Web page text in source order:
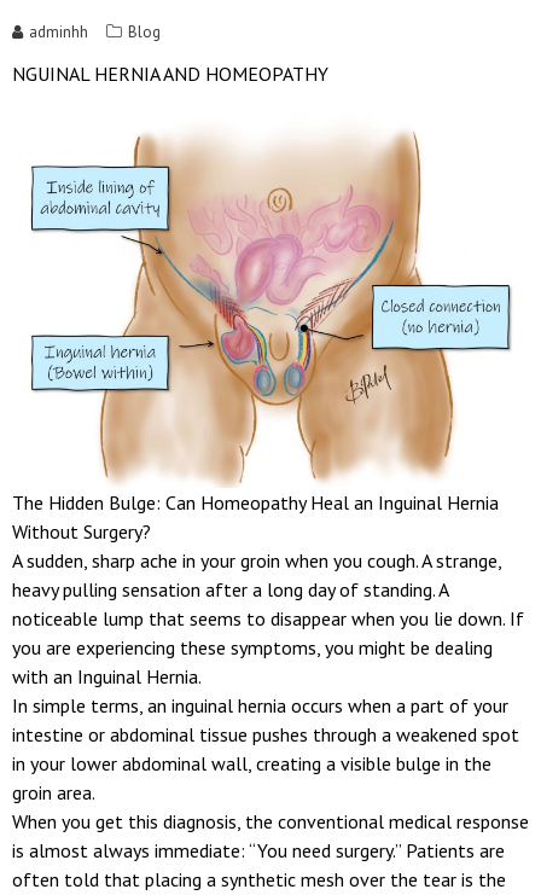
adminhh Blog
NGUINAL HERNIA AND HOMEOPATHY
The Hidden Bulge: Can Homeopathy Heal an Inguinal Hernia
Without Surgery?
A sudden, sharp ache in your groin when you cough. A strange,
heavy pulling sensation after a long day of standing. A
noticeable lump that seems to disappear when you lie down. If
you are experiencing these symptoms, you might be dealing
with an Inguinal Hernia.
In simple terms, an inguinal hernia occurs when a part of your
intestine or abdominal tissue pushes through a weakened spot
in your lower abdominal wall, creating a visible bulge in the
groin area.
When you get this diagnosis, the conventional medical response
is almost always immediate: “You need surgery.” Patients are
often told that placing a synthetic mesh over the tear is the